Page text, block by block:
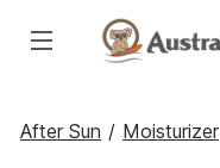
After Sun / Moisturizer